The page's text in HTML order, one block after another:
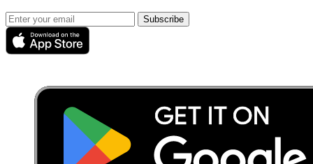
Subscribe